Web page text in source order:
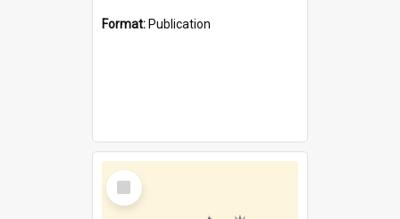
Format: Publication
Select
Item